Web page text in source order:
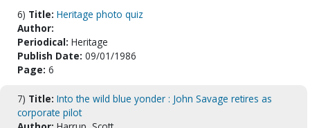
6) Title: Heritage photo quiz
Author:
Periodical: Heritage
Publish Date: 09/01/1986
Page: 6
7) Title: Into the wild blue yonder : John Savage retires as
corporate pilot